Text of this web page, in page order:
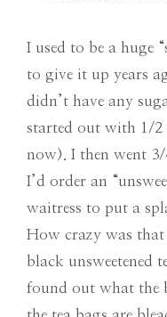
I used to be a huge
to give it up years
didn’t have any
started out with 1/
now). I then went
I’d order an
waitress to put a
How crazy was
black unsweetened
found out what the